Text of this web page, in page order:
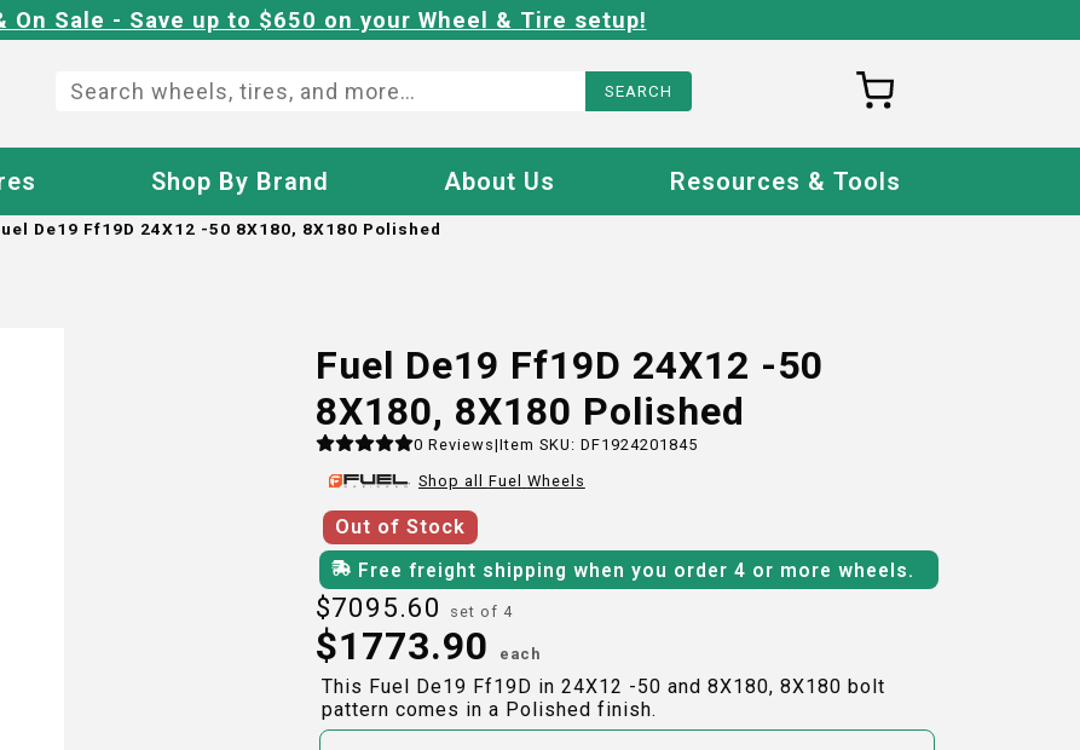
On Sale - Save up to $650 on your Wheel & Tire setup!
Shop By Brand About Us Resources & Tools
De19 Ff19D 24X12 -50 8X180, 8X180 Polished
Fuel De19 Ff19D 24X12 -50
8X180, 8X180 Polished
0 Reviews|Item SKU: DF1924201845
Shop all Fuel Wheels
Out of Stock
Free freight shipping when you order 4 or more wheels.
$7095.60 set of 4
$1773.90 each
This Fuel De19 Ff19D in 24X12 -50 and 8X180, 8X180 bolt
pattern comes in a Polished finish.